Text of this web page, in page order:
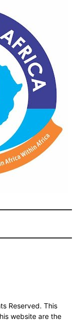
Reserved. This
website are the